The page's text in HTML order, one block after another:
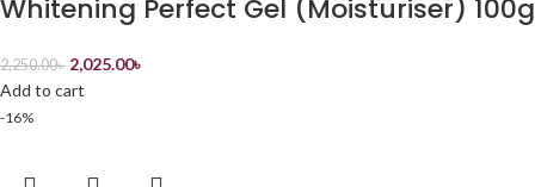
Whitening Perfect Gel (Moisturiser) 100g
2,250.00৳ 2,025.00৳
Add to cart
-16%